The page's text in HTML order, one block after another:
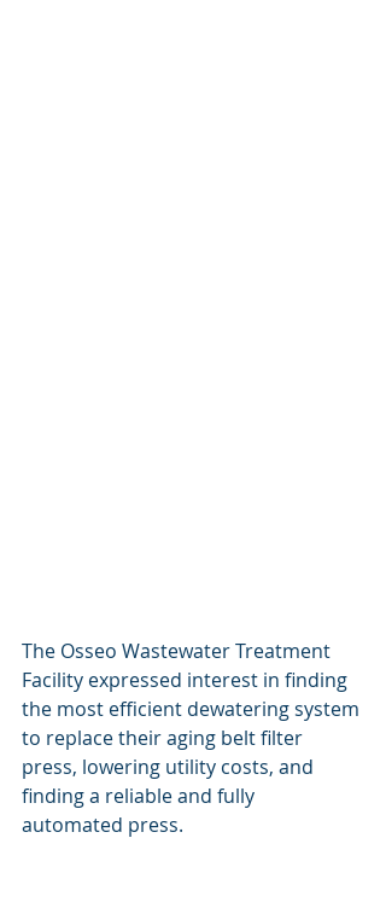
The Osseo Wastewater Treatment
Facility expressed interest in finding
the most efficient dewatering system
to replace their aging belt filter
press, lowering utility costs, and
finding a reliable and fully
automated press.